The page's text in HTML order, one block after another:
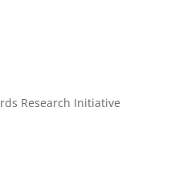
Research Initiative